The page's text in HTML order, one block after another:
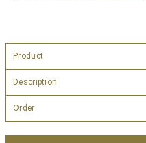
Product
Description
Order